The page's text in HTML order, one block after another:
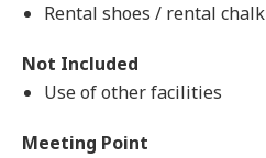
Rental shoes / rental chalk
Not Included
Use of other facilities
Meeting Point